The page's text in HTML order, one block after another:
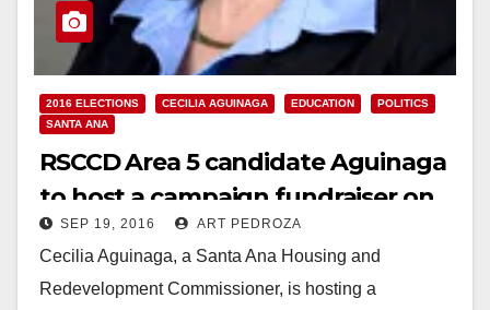
2016 ELECTIONS CECILIA AGUINAGA EDUCATION
POLITICS
SANTA ANA
RSCCD Area 5 candidate Aguinaga
to host a campaign fundraiser on
9/23
SEP 19, 2016 ART PEDROZA
Cecilia Aguinaga, a Santa Ana Housing and
Redevelopment Commissioner, is hosting a